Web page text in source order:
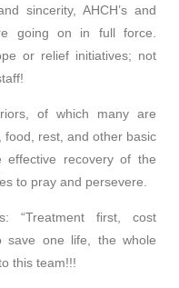
sincerity, AHCH’s and
going on in full force.
or relief initiatives; not
of which many are
rest, and other basic
recovery of the
to pray and persevere.
“Treatment first, cost
save one life, the whole
this team!!!